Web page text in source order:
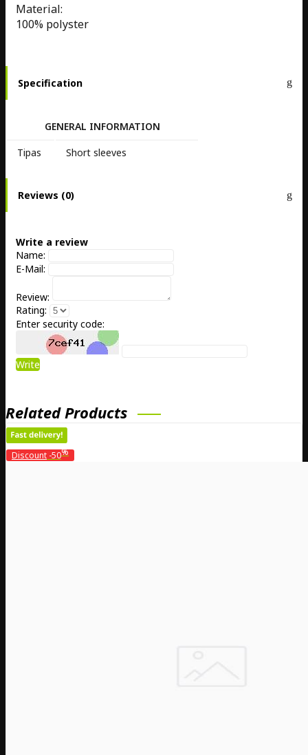
Material:
100% polyster
Specification
GENERAL INFORMATION
Tipas
Short sleeves
Reviews (0)
Write a review
Name:
E-Mail:
Review:
Rating:
Enter security code:
Write
Related Products
Discount -50%